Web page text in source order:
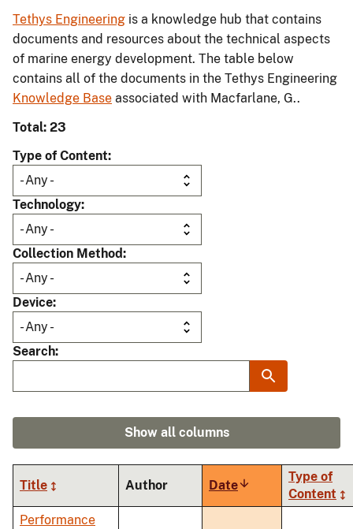
Tethys Engineering is a knowledge hub that contains
documents and resources about the technical aspects
of marine energy development. The table below
contains all of the documents in the Tethys Engineering
Knowledge Base associated with Macfarlane, G..
Total: 23
Type of Content
Technology
Collection Method
Device
Search
Show all columns
Title Author DateSort
ascending
Type of
Content
Performance